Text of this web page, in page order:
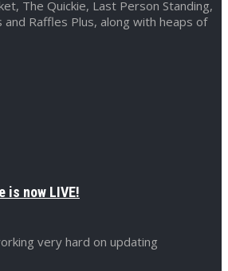
The Quickie, Last Person Standing,
and Raffles Plus, along with heaps of
is now LIVE!
very hard on updating